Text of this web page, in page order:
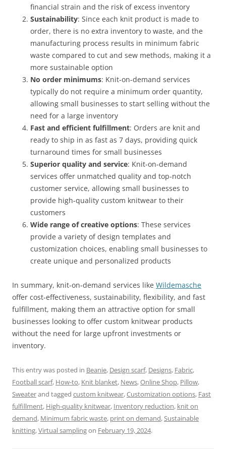
financial strain and the risk of excess inventory
Sustainability: Since each knit product is made to
order, there is no extra inventory to waste, and the
manufacturing process results in minimum fabric
waste compared to cut and sew methods, making it a
more sustainable option
No order minimums: Knit-on-demand services
typically do not require a minimum order quantity,
allowing small businesses to start selling without the
need for a large inventory
Fast and efficient fulfillment: Orders are knit and
ready to ship in as fast as 7 days, providing quick
turnaround times for small businesses
Superior quality and service: Knit-on-demand
services offer unmatched quality and top-notch
customer service, allowing small businesses to
provide high-quality custom knitwear to their
customers
Wide range of creative options: These services
provide a variety of design templates and
customization choices, enabling small businesses to
create unique and personalized products
In summary, knit-on-demand services like Wildemasche
offer cost-effectiveness, sustainability, flexibility, and fast
fulfillment, making them an attractive option for small
businesses looking to offer custom knitwear products
without the need for large upfront investments or
inventory.
This entry was posted in Beanie, Design scarf, Designs, Fabric,
Football scarf, How-to, Knit blanket, News,Online Shop, Pillow,
Sweaterand tagged custom knitwear,Customization options, Fast
fulfillment, High-quality knitwear, Inventory reduction, knit on
demand, Minimum fabric waste, print on demand,Sustainable
knitting,Virtual samplingon February 19, 2024.